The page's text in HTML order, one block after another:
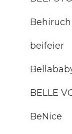
Behiruch
beifeier
BELLE
BeNice